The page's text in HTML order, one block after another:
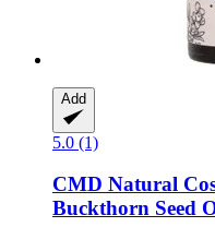
Add
5.0 (1)
CMD Natural
Buckthorn Seed